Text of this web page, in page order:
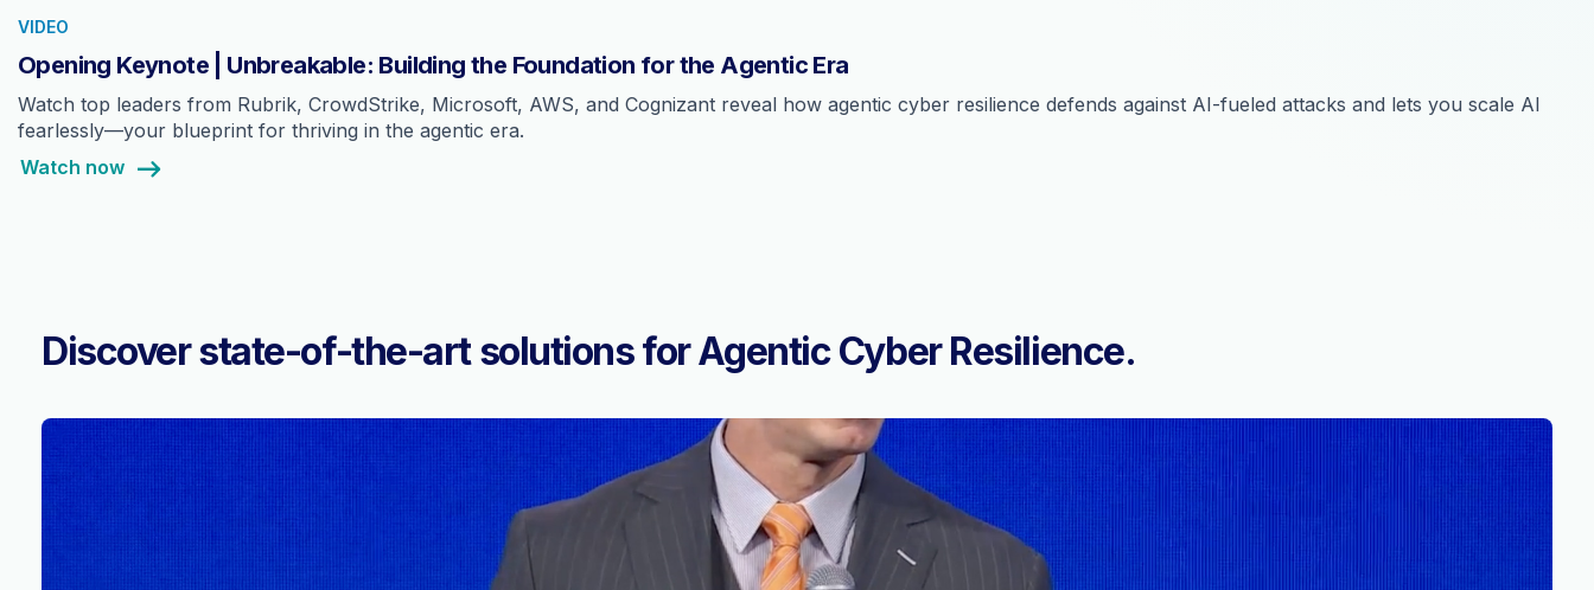
VIDEO
Opening Keynote | Unbreakable: Building the Foundation for the Agentic Era
Watch top leaders from Rubrik, CrowdStrike, Microsoft, AWS, and Cognizant reveal how agentic cyber resilience defends against AI-fueled attacks and lets you scale AI
fearlessly—your blueprint for thriving in the agentic era.
Watch now
Discover state-of-the-art solutions for Agentic Cyber Resilience.